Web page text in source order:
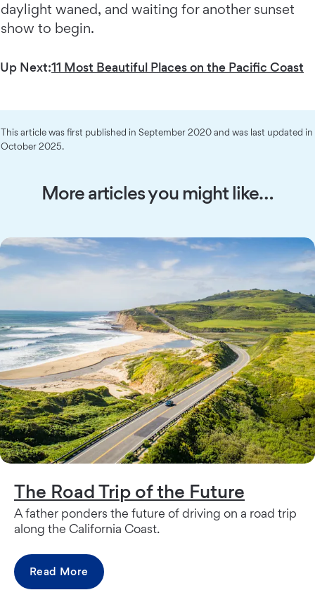
daylight waned, and waiting for another sunset
show to begin.
Up Next:11 Most Beautiful Places on the Pacific Coast
This article was first published in September 2020 and was last updated in
October 2025.
More articles you might like…
The Road Trip of the Future
A father ponders the future of driving on a road trip
along the California Coast.
Read More